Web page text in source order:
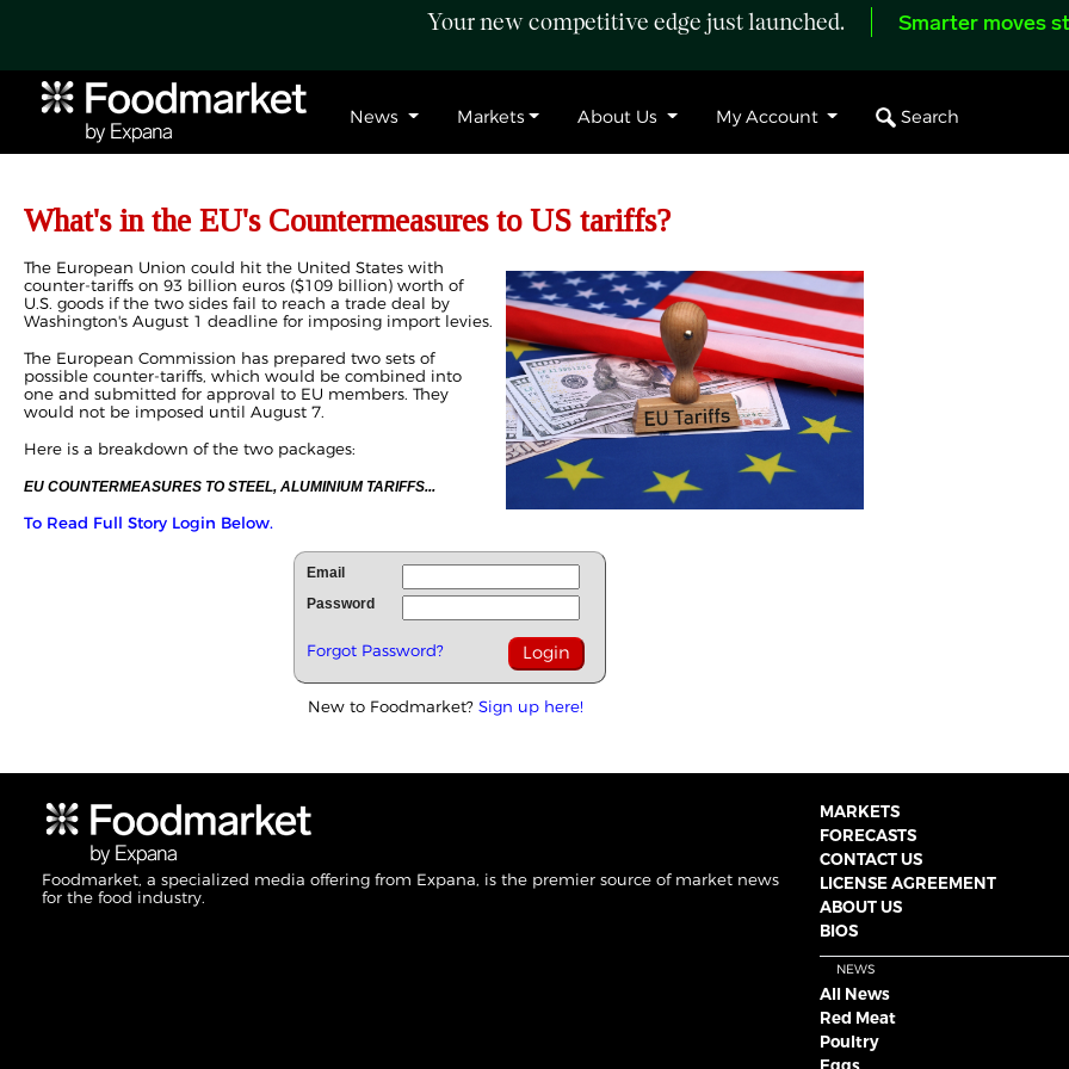
Your new competitive edge just launched. Smarter moves
News Markets About Us My Account Search
What's in the EU's Countermeasures to US tariffs?
The European Union could hit the United States with
counter-tariffs on 93 billion euros ($109 billion) worth of
U.S. goods if the two sides fail to reach a trade deal by
Washington's August 1 deadline for imposing import levies.
The European Commission has prepared two sets of
possible counter-tariffs, which would be combined into
one and submitted for approval to EU members. They
would not be imposed until August 7.
Here is a breakdown of the two packages:
EU COUNTERMEASURES TO STEEL, ALUMINIUM TARIFFS...
To Read Full Story Login Below.
Email
Password
Forgot Password?
New to Foodmarket? Sign up here!
Foodmarket, a specialized media offering from Expana, is the premier source of market news
for the food industry.
MARKETS
FORECASTS
CONTACT US
LICENSE AGREEMENT
ABOUT US
BIOS
NEWS
All News
Red Meat
Poultry